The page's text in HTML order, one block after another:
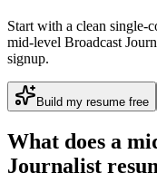
Start with a clean single-
mid-level Broadcast
signup.
Build my resume free
What does a
Journalist